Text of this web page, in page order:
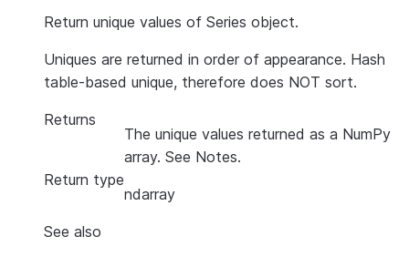
Return unique values of Series object.
Uniques are returned in order of appearance. Hash
table-based unique, therefore does NOT sort.
Returns
The unique values returned as a NumPy
array. See Notes.
Return type
ndarray
See also